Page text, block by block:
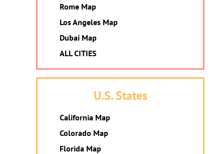
Rome Map
Los Angeles Map
Dubai Map
ALL CITIES
U.S. States
California Map
Colorado Map
Florida Map